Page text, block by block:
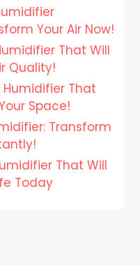
Your Air Now!
That Will
Quality!
That
Space!
Transform
That Will
Today